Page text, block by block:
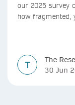
our 2025 survey
how fragmented,
T
The
30 Jun